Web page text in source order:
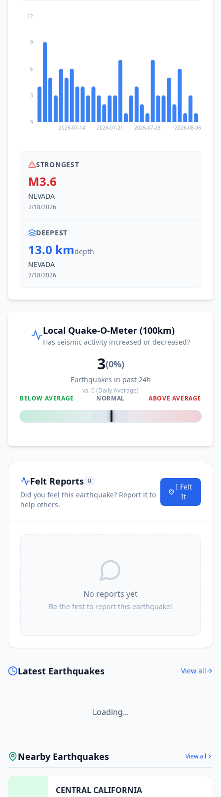
2026-07-14 2026-07-21 2026-07-28 2026-08-06
0
3
6
9
12
STRONGEST
M3.6
NEVADA
7/18/2026
DEEPEST
13.0 kmdepth
NEVADA
7/18/2026
Local Quake-O-Meter (100km)
Has seismic activity increased or decreased?
3(0%)
Earthquakes in past 24h
vs.0(Daily Average)
BELOW AVERAGE
NORMAL ABOVE AVERAGE
0%
Felt Reports 0
Did you feel this earthquake? Report it to
help others.
I Felt
It
No reports yet
Be the first to report this earthquake!
Latest Earthquakes View all
Loading...
Nearby Earthquakes View all
CENTRAL CALIFORNIA